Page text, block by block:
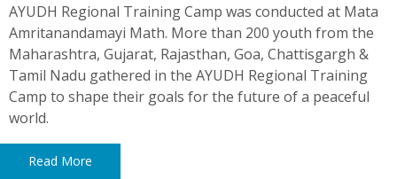
AYUDH Regional Training Camp was conducted at Mata
Amritanandamayi Math. More than 200 youth from the
Maharashtra, Gujarat, Rajasthan, Goa, Chattisgargh &
Tamil Nadu gathered in the AYUDH Regional Training
Camp to shape their goals for the future of a peaceful
world.
Read More